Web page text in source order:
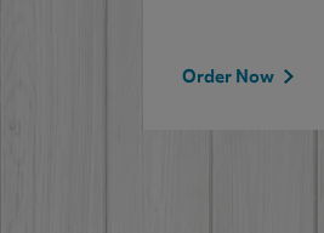
Order Now